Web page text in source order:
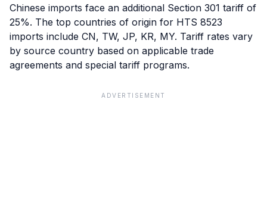
Chinese imports face an additional Section 301 tariff of
25%. The top countries of origin for HTS 8523
imports include CN, TW, JP, KR, MY. Tariff rates vary
by source country based on applicable trade
agreements and special tariff programs.
ADVERTISEMENT